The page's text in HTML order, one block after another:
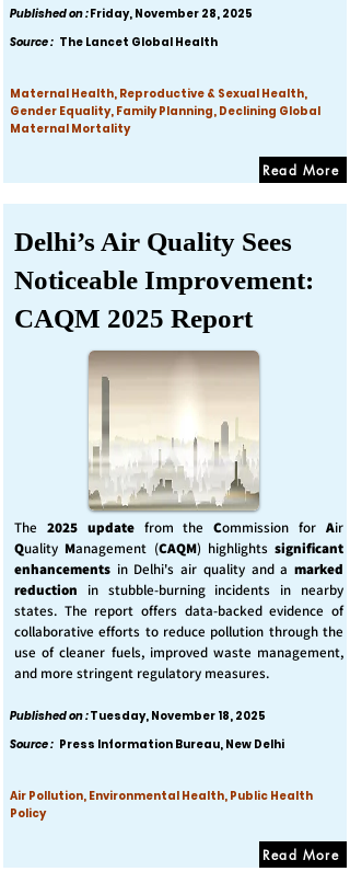
Published on :Friday, November 28, 2025
Source : The Lancet Global Health
Maternal Health, Reproductive & Sexual Health,
Gender Equality, Family Planning, Declining Global
Maternal Mortality
Read More
Delhi’s Air Quality Sees
Noticeable Improvement:
CAQM 2025 Report
The 2025 updatefrom theCommission forAir
Quality Management (CAQM) highlights significant
enhancements in Delhi's air quality and a marked
reduction in stubble-burning incidents in nearby
states. The report offers data-backed evidence of
collaborative efforts to reduce pollution through the
use of cleaner fuels, improved waste management,
and more stringent regulatory measures.
Published on :Tuesday, November 18, 2025
Source : Press Information Bureau, New Delhi
Air Pollution, Environmental Health, Public Health
Policy
Read More